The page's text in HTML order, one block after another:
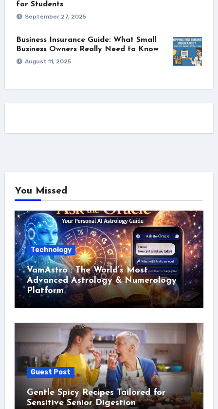
for Students
September 27, 2025
Business Insurance Guide: What Small
Business Owners Really Need to Know
August 11, 2025
You Missed
Technology
VamAstro : The World’s Most
Advanced Astrology & Numerology
Platform
Guest Post
Gentle Spicy Recipes Tailored for
Sensitive Senior Digestion